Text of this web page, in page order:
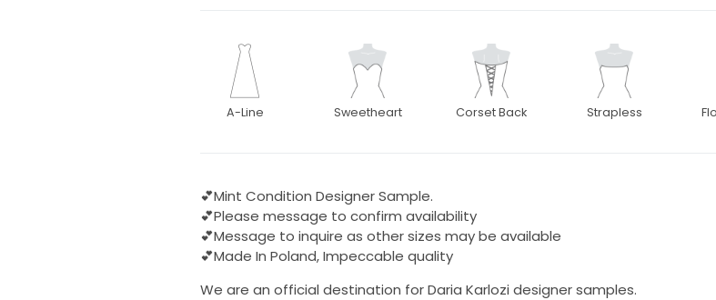
A-Line Sweetheart Corset Back Strapless
💕Mint Condition Designer Sample.
💕Please message to confirm availability
💕Message to inquire as other sizes may be available
💕Made In Poland, Impeccable quality
We are an official destination for Daria Karlozi designer samples.